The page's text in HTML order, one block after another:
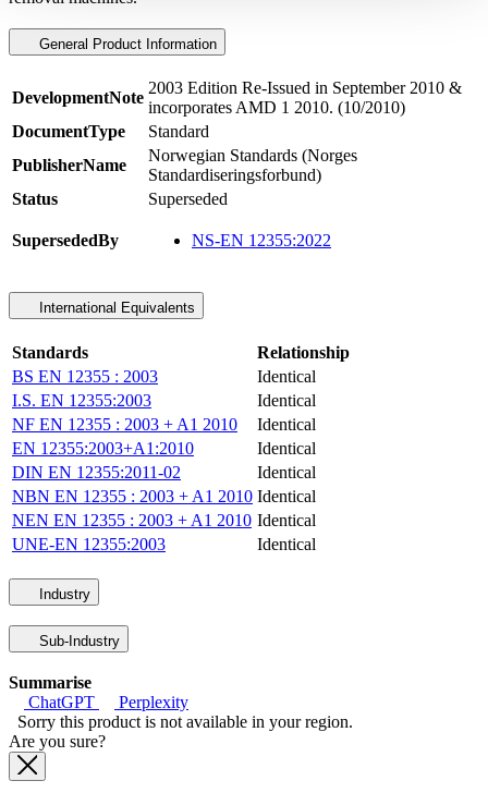
General Product Information
DevelopmentNote
2003 Edition Re-Issued in September 2010 &
incorporates AMD 1 2010. (10/2010)
DocumentType
Standard
PublisherName
Norwegian Standards (Norges
Standardiseringsforbund)
Status
Superseded
SupersededBy NS-EN 12355:2022
International Equivalents
Standards
Relationship
BS EN 12355 : 2003
Identical
I.S. EN 12355:2003
Identical
NF EN 12355 : 2003 + A1 2010
Identical
EN 12355:2003+A1:2010
Identical
DIN EN 12355:2011-02
Identical
NBN EN 12355 : 2003 + A1 2010 Identical
NEN EN 12355 : 2003 + A1 2010 Identical
UNE-EN 12355:2003
Identical
Industry
Sub-Industry
Summarise
ChatGPT
Perplexity
Sorry this product is not available in your region.
Are you sure?